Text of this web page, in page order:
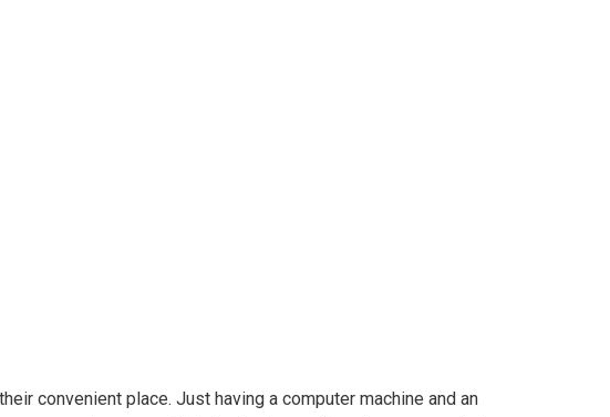
convenient place. Just having a computer machine and an